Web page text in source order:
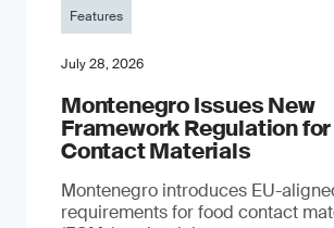
Features
July 28, 2026
Montenegro Issues New
Framework Regulation for
Contact Materials
Montenegro introduces EU-
requirements for food contact